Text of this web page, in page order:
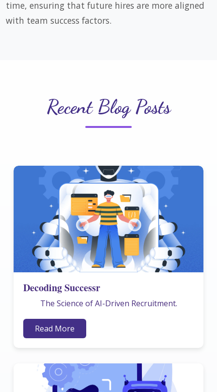
time, ensuring that future hires are more aligned
with team success factors.
Recent Blog Posts
Decoding Successr
The Science of AI-Driven Recruitment.
Read More